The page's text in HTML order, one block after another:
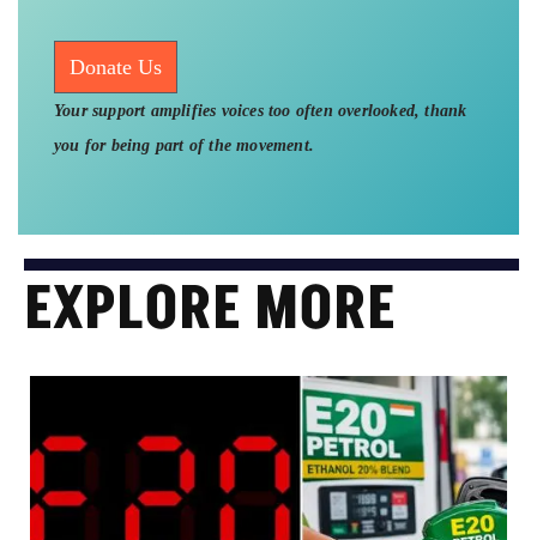
Donate Us
Your support amplifies voices too often overlooked, thank
you for being part of the movement.
EXPLORE MORE